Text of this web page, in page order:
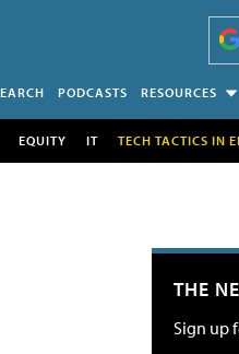
PODCASTS RESOURCES
EQUITY IT TECH TACTICS IN
THE
Sign up